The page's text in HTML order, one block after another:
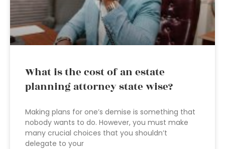
What is the cost of an estate
planning attorney state wise?
Making plans for one’s demise is something that
nobody wants to do. However, you must make
many crucial choices that you shouldn’t
delegate to your